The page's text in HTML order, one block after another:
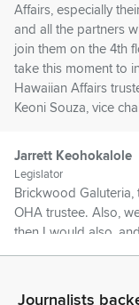
Affairs, especially
and all the partners
join them on the 4th
take this moment to
Hawaiian Affairs
Keoni Souza, vice
Jarrett Keohokalole
Legislator
Brickwood
OHA trustee. Also,
then I would also,
Ley. Please
job.
Journalists